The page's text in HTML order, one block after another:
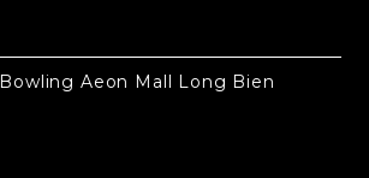
Aeon Mall Long Bien